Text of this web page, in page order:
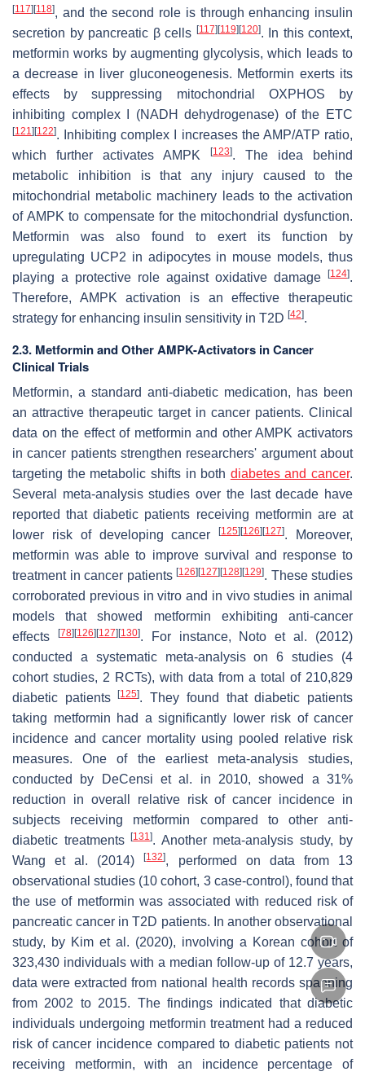
[117] [118], and the second role is through enhancing insulin
secretion by pancreatic β cells [117] [119] [120]. In this context,
metformin works by augmenting glycolysis, which leads to
a decrease in liver gluconeogenesis. Metformin exerts its
effects by suppressing mitochondrial OXPHOS by
inhibiting complex I (NADH dehydrogenase) of the ETC
[121] [122]. Inhibiting complex I increases the AMP/ATP ratio,
which further activates AMPK
[123]. The idea behind
metabolic inhibition is that any injury caused to the
mitochondrial metabolic machinery leads to the activation
of AMPK to compensate for the mitochondrial dysfunction.
Metformin was also found to exert its function by
upregulating UCP2 in adipocytes in mouse models, thus
playing a protective role against oxidative damage
[124].
Therefore, AMPK activation is an effective therapeutic
strategy for enhancing insulin sensitivity in T2D [42].
2.3. Metformin and Other AMPK-Activators in Cancer
Clinical Trials
Metformin, a standard anti-diabetic medication, has been
an attractive therapeutic target in cancer patients. Clinical
data on the effect of metformin and other AMPK activators
in cancer patients strengthen researchers' argument about
targeting the metabolic shifts in both diabetes and cancer.
Several meta-analysis studies over the last decade have
reported that diabetic patients receiving metformin are at
lower risk of developing cancer[125] [126] [127]. Moreover,
metformin was able to improve survival and response to
treatment in cancer patients [126] [127] [128] [129]. These studies
corroborated previous in vitro and in vivo studies in animal
models that showed metformin exhibiting anti-cancer
effects
[78] [126] [127] [130]. For instance, Noto et al. (2012)
conducted a systematic meta-analysis on 6 studies (4
cohort studies, 2 RCTs), with data from a total of 210,829
diabetic patients[125]. They found that diabetic patients
taking metformin had a significantly lower risk of cancer
incidence and cancer mortality using pooled relative risk
measures. One of the earliest meta-analysis studies,
conducted by DeCensi et al. in 2010, showed a 31%
reduction in overall relative risk of cancer incidence in
subjects receiving metformin compared to other anti-
diabetic treatments
[131]. Another meta-analysis study, by
Wang et al. (2014)[132], performed on data from 13
observational studies (10 cohort, 3 case-control), found that
the use of metformin was associated with reduced risk of
pancreatic cancer in T2D patients. In another observational
study, by Kim et al. (2020), involving a Korean cohort of
323,430 individuals with a median follow-up of 12.7 years,
data were extracted from national health records spanning
from 2002 to 2015. The findings indicated that diabetic
individuals undergoing metformin treatment had a reduced
risk of cancer incidence compared to diabetic patients not
receiving metformin, with an incidence percentage of